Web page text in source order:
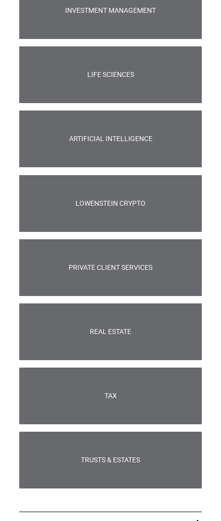
INVESTMENT MANAGEMENT
LIFE SCIENCES
ARTIFICIAL INTELLIGENCE
LOWENSTEIN CRYPTO
PRIVATE CLIENT SERVICES
REAL ESTATE
TAX
TRUSTS & ESTATES